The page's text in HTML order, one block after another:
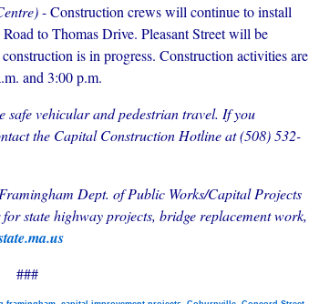
- Construction crews will continue to install
to Thomas Drive. Pleasant Street will be
is in progress. Construction activities are
and 3:00 p.m.
safe vehicular and pedestrian travel. If you
the Capital Construction Hotline at (508) 532-
Dept. of Public Works/Capital Projects
for state highway projects, bridge replacement work,
###